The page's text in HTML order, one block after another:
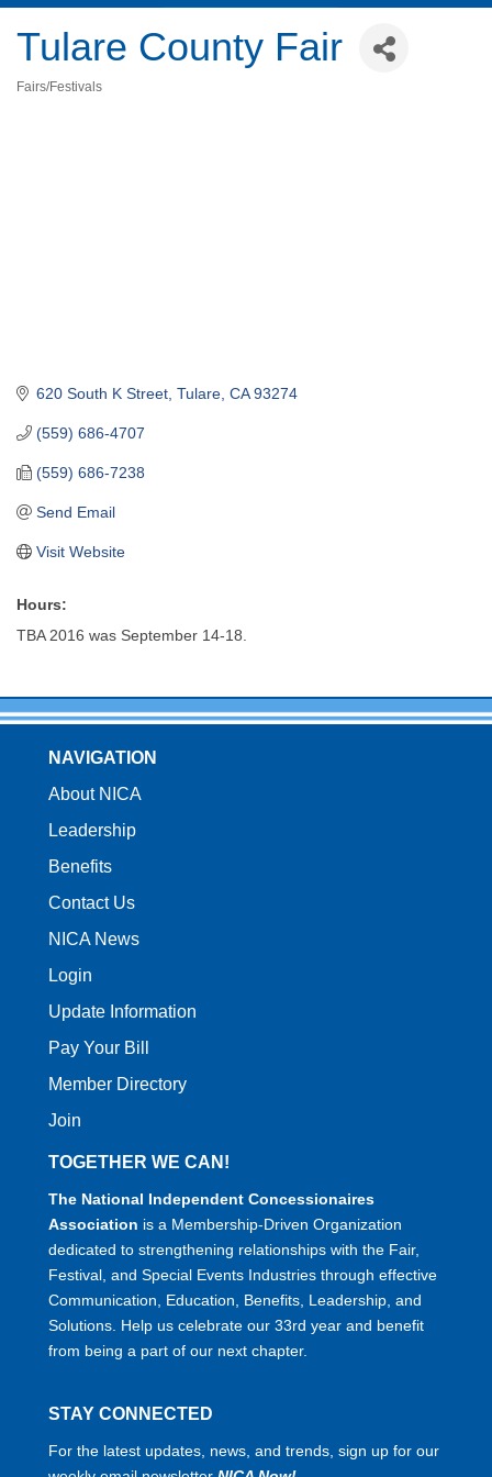
Tulare County Fair
Fairs/Festivals
620 South K Street Tulare CA 93274
(559) 686-4707
(559) 686-7238
Send Email
Visit Website
Hours:
TBA 2016 was September 14-18.
NAVIGATION
About NICA
Leadership
Benefits
Contact Us
NICA News
Login
Update Information
Pay Your Bill
Member Directory
Join
TOGETHER WE CAN!
The National Independent Concessionaires
Association is a Membership-Driven Organization
dedicated to strengthening relationships with the Fair,
Festival, and Special Events Industries through effective
Communication, Education, Benefits, Leadership, and
Solutions. Help us celebrate our 33rd year and benefit
from being a part of our next chapter.
STAY CONNECTED
For the latest updates, news, and trends, sign up for our